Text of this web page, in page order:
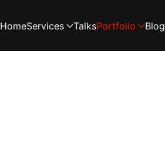
HomeServices TalksPortfolio Blog